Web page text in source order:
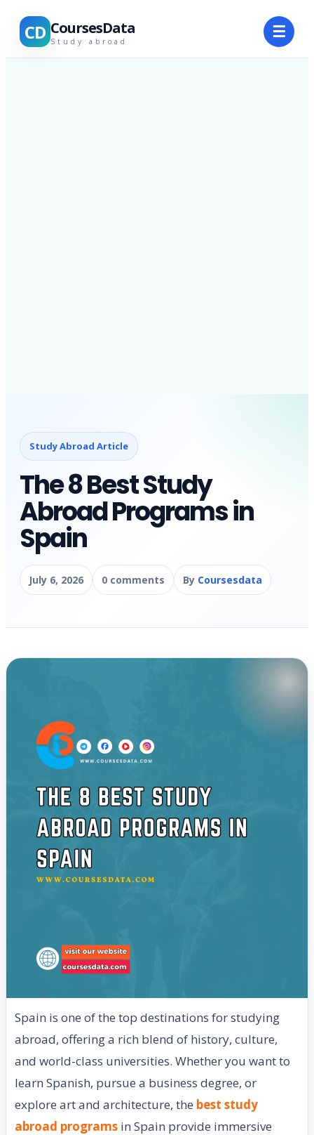
CD CoursesData
Study abroad ☰
Study Abroad Article
The 8 Best Study
Abroad Programs in
Spain
July 6, 2026 0 comments By Coursesdata
Spain is one of the top destinations for studying
abroad, offering a rich blend of history, culture,
and world-class universities. Whether you want to
learn Spanish, pursue a business degree, or
explore art and architecture, the best study
abroad programs in Spain provide immersive